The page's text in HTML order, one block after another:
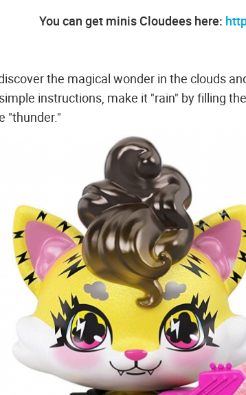
You can get minis Cloudees here:
the magical wonder in the clouds
instructions, make it "rain" by filling
"thunder."